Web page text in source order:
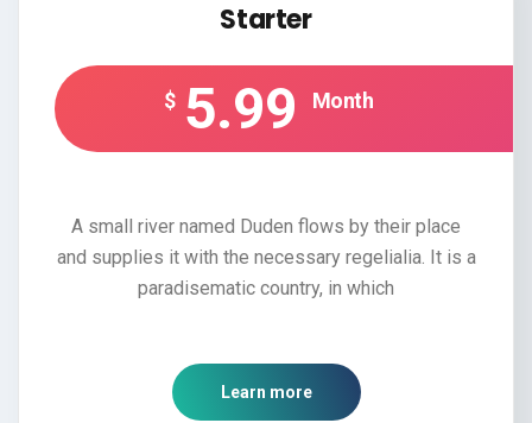
Starter
$ 5.99 Month
A small river named Duden flows by their place
and supplies it with the necessary regelialia. It is a
paradisematic country, in which
Learn more